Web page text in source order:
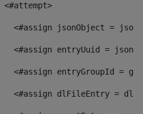
<#attempt>
<#assign jsonObject =
<#assign entryUuid =
<#assign entryGroupId =
<#assign dlFileEntry =